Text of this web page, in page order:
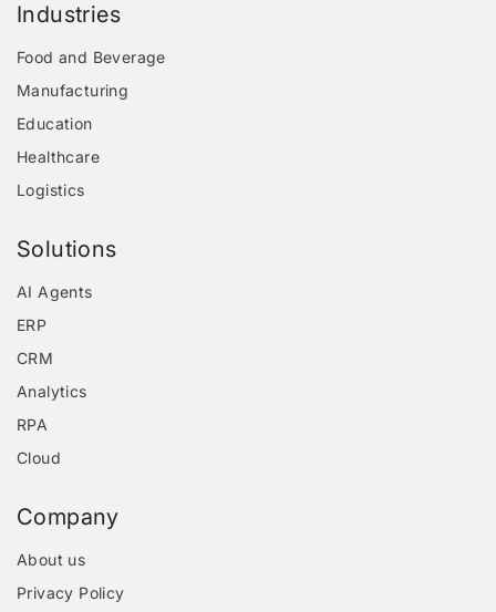
Industries
Food and Beverage
Manufacturing
Education
Healthcare
Logistics
Solutions
AI Agents
ERP
CRM
Analytics
RPA
Cloud
Company
About us
Privacy Policy